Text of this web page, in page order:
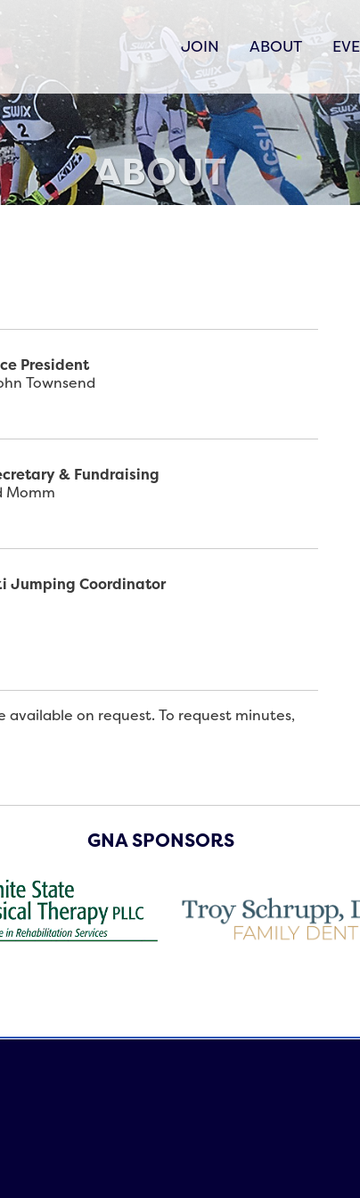
JOIN ABOUT
ABOUT
President
Townsend
& Fundraising
Momm
Jumping Coordinator
on request. To request minutes,
GNA SPONSORS